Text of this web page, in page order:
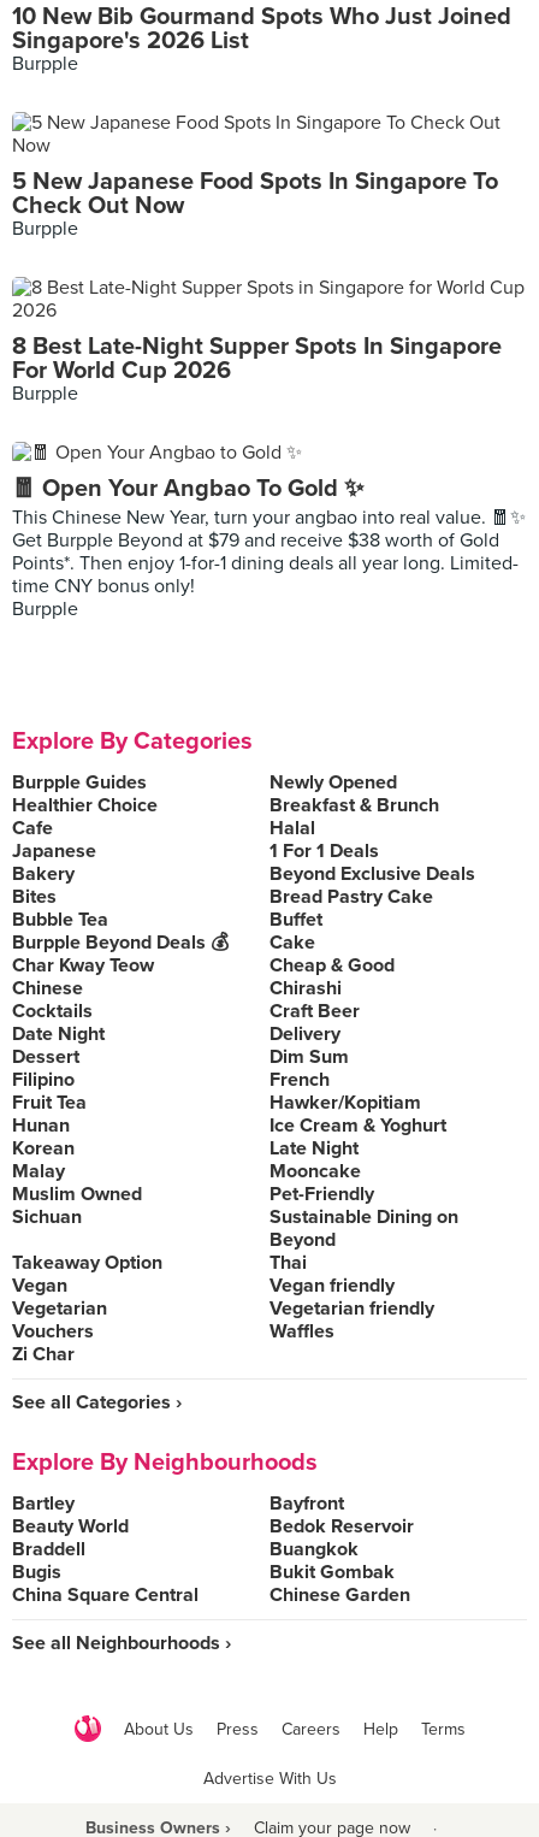
10 New Bib Gourmand Spots Who Just Joined
Singapore's 2026 List
Burpple
5 New Japanese Food Spots In Singapore To
Check Out Now
Burpple
8 Best Late-Night Supper Spots In Singapore
For World Cup 2026
Burpple
🧧 Open Your Angbao To Gold ✨
This Chinese New Year, turn your angbao into real value. 🧧✨
Get Burpple Beyond at $79 and receive $38 worth of Gold
Points*. Then enjoy 1-for-1 dining deals all year long. Limited-
time CNY bonus only!
Burpple
Explore By Categories
Burpple Guides
Newly Opened
Healthier Choice
Breakfast & Brunch
Cafe
Halal
Japanese
1 For 1 Deals
Bakery
Beyond Exclusive Deals
Bites
Bread Pastry Cake
Bubble Tea
Buffet
Burpple Beyond Deals 💰
Cake
Char Kway Teow
Cheap & Good
Chinese
Chirashi
Cocktails
Craft Beer
Date Night
Delivery
Dessert
Dim Sum
Filipino
French
Fruit Tea
Hawker/Kopitiam
Hunan
Ice Cream & Yoghurt
Korean
Late Night
Malay
Mooncake
Muslim Owned
Pet-Friendly
Sichuan
Sustainable Dining on
Beyond
Takeaway Option
Thai
Vegan
Vegan friendly
Vegetarian
Vegetarian friendly
Vouchers
Waffles
Zi Char
See all Categories ›
Explore By Neighbourhoods
Bartley
Bayfront
Beauty World
Bedok Reservoir
Braddell
Buangkok
Bugis
Bukit Gombak
China Square Central
Chinese Garden
See all Neighbourhoods ›
About Us Press Careers Help Terms
Advertise With Us
Business Owners › Claim your page now ·